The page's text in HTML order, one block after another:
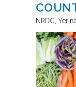
NRDC